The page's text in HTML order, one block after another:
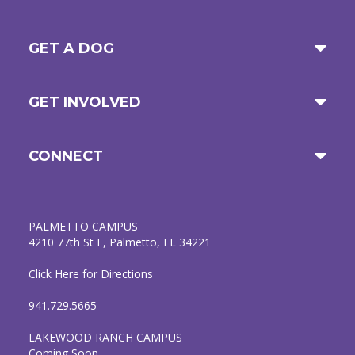
GET A DOG
GET INVOLVED
CONNECT
PALMETTO CAMPUS
4210 77th St E, Palmetto, FL 34221
Click Here for Directions
941.729.5665
LAKEWOOD RANCH CAMPUS